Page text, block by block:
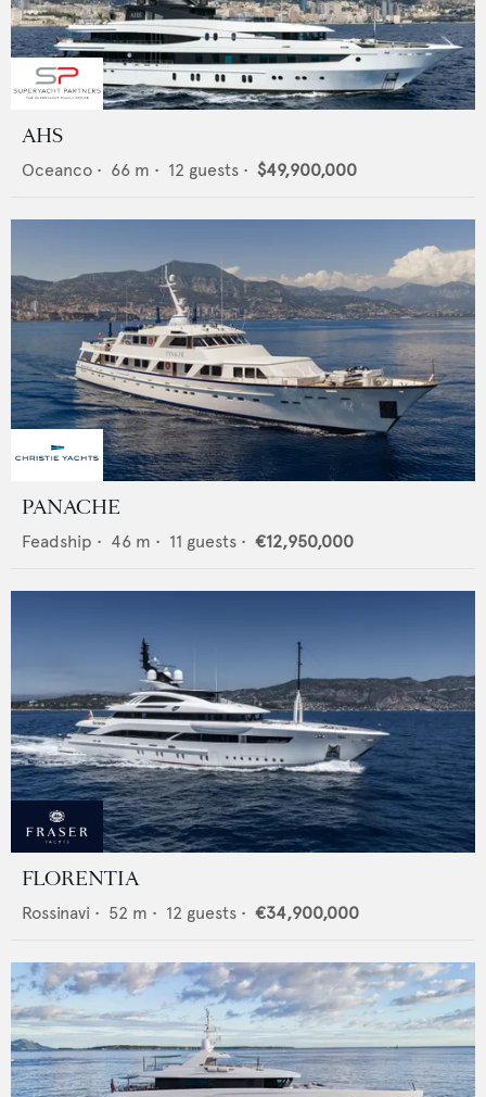
AHS
Oceanco • 66 m • 12 guests • $49,900,000
PANACHE
Feadship • 46 m • 11 guests • €12,950,000
FLORENTIA
Rossinavi • 52 m • 12 guests • €34,900,000